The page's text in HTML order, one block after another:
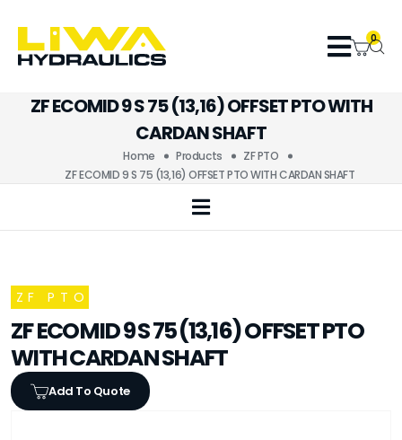
0
ZF ECOMID 9 S 75 (13,16) OFFSET PTO WITH
CARDAN SHAFT
Home Products
ZF PTO
ZF ECOMID 9 S 75 (13,16) OFFSET PTO WITH CARDAN SHAFT
ZF PTO
ZF ECOMID 9 S 75 (13,16) OFFSET PTO
WITH CARDAN SHAFT
Add To Quote